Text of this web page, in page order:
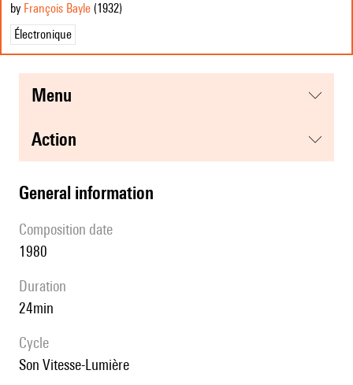
by François Bayle (1932)
Électronique
menu
action
general information
composition date
1980
duration
24min
Cycle
Son Vitesse-Lumière